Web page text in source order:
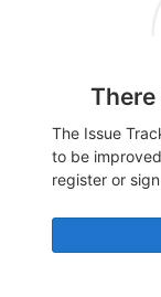
The Issue
to be
register or